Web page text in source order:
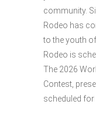
community.
Rodeo has
to the youth
Rodeo is
The 2026
Contest,
scheduled for